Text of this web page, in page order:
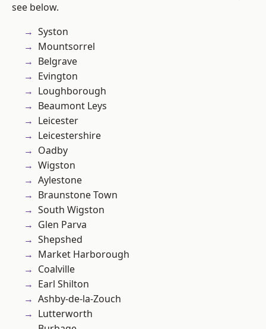
see below.
Syston
Mountsorrel
Belgrave
Evington
Loughborough
Beaumont Leys
Leicester
Leicestershire
Oadby
Wigston
Aylestone
Braunstone Town
South Wigston
Glen Parva
Shepshed
Market Harborough
Coalville
Earl Shilton
Ashby-de-la-Zouch
Lutterworth